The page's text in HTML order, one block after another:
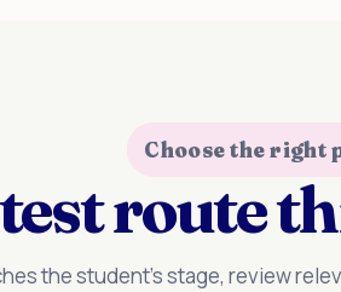
Choose the right
route
the student’s stage, review